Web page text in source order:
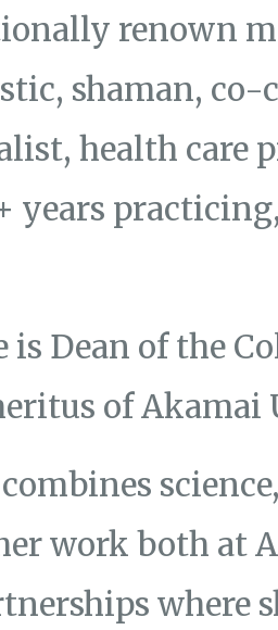
renown
shaman, co-
health care
years
is Dean of the
of Akamai
work both at
where